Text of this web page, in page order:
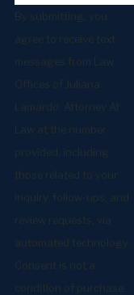
By submitting, you
agree to receive text
messages from Law
Offices of Juliana
Lamardo, Attorney At
Law at the number
provided, including
those related to your
inquiry, follow-ups, and
review requests, via
automated technology.
Consent is not a
condition of purchase.